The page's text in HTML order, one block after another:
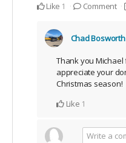
Like 1 Comment
Chad Bosworth
Thank you
appreciate your
Christmas season!
Like 1